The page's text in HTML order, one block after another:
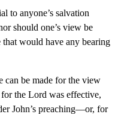
to anyone’s salvation
should one’s view be
that would have any bearing
can be made for the view
the Lord was effective,
John’s preaching—or, for